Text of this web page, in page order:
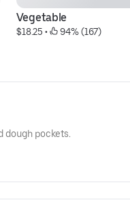
Vegetable
$18.25 • 94% (167)
dough pockets.